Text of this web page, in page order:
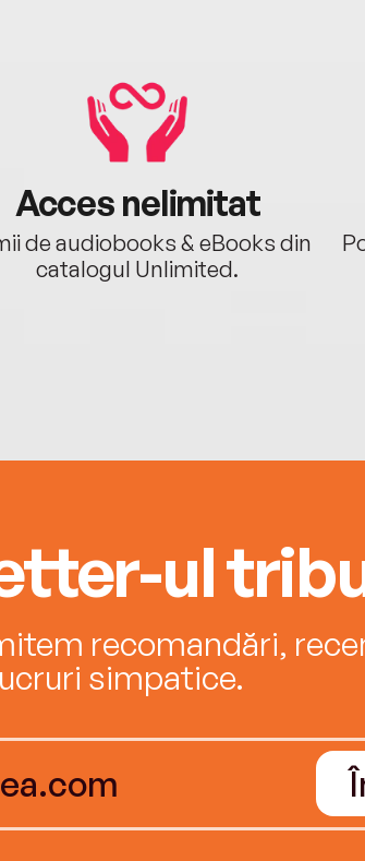
Acces nelimitat
de audiobooks & eBooks din
catalogul Unlimited.
ul
recomandări,
simpatice.